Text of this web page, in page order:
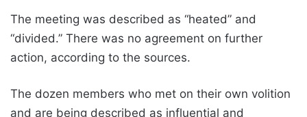
The meeting was described as “heated” and
“divided.” There was no agreement on further
action, according to the sources.
The dozen members who met on their own volition
and are being described as influential and